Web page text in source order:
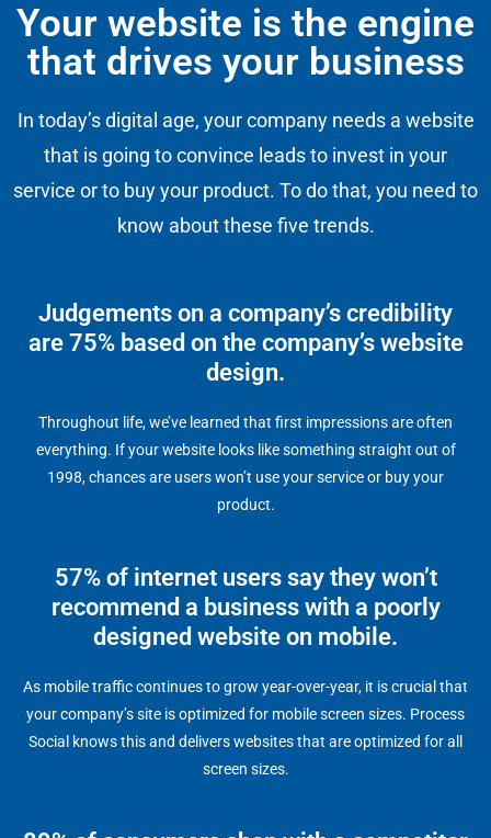
Your website is the engine
that drives your business
In today’s digital age, your company needs a website
that is going to convince leads to invest in your
service or to buy your product. To do that, you need to
know about these five trends.
Judgements on a company’s credibility
are 75% based on the company’s website
design.
Throughout life, we’ve learned that first impressions are often
everything. If your website looks like something straight out of
1998, chances are users won’t use your service or buy your
product.
57% of internet users say they won’t
recommend a business with a poorly
designed website on mobile.
As mobile traffic continues to grow year-over-year, it is crucial that
your company’s site is optimized for mobile screen sizes. Process
Social knows this and delivers websites that are optimized for all
screen sizes.